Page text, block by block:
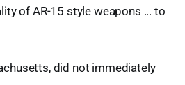
of AR-15 style weapons ... to
did not immediately